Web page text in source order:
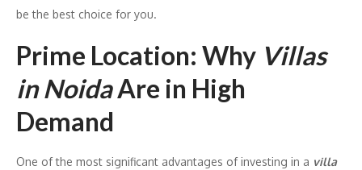
be the best choice for you.
Prime Location: Why Villas
in NoidaAre in High
Demand
One of the most significant advantages of investing in a villa